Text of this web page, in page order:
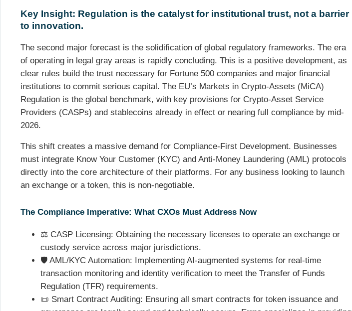
Key Insight: Regulation is the catalyst for institutional trust, not a barrier
to innovation.
The second major forecast is the solidification of global regulatory frameworks. The era
of operating in legal gray areas is rapidly concluding. This is a positive development, as
clear rules build the trust necessary for Fortune 500 companies and major financial
institutions to commit serious capital. The EU’s Markets in Crypto-Assets (MiCA)
Regulation is the global benchmark, with key provisions for Crypto-Asset Service
Providers (CASPs) and stablecoins already in effect or nearing full compliance by mid-
2026.
This shift creates a massive demand for Compliance-First Development. Businesses
must integrate Know Your Customer (KYC) and Anti-Money Laundering (AML) protocols
directly into the core architecture of their platforms. For any business looking to launch
an exchange or a token, this is non-negotiable.
The Compliance Imperative: What CXOs Must Address Now
⚖️ CASP Licensing: Obtaining the necessary licenses to operate an exchange or
custody service across major jurisdictions.
🛡️ AML/KYC Automation: Implementing AI-augmented systems for real-time
transaction monitoring and identity verification to meet the Transfer of Funds
Regulation (TFR) requirements.
📜 Smart Contract Auditing: Ensuring all smart contracts for token issuance and